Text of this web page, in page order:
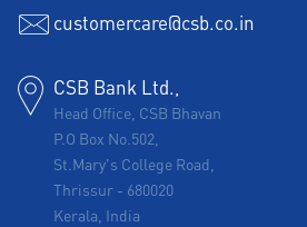
customercare@csb.co.in
CSB Bank Ltd.,
Head Office, CSB Bhavan
P.O Box No.502,
St.Mary's College Road,
Thrissur - 680020
Kerala, India